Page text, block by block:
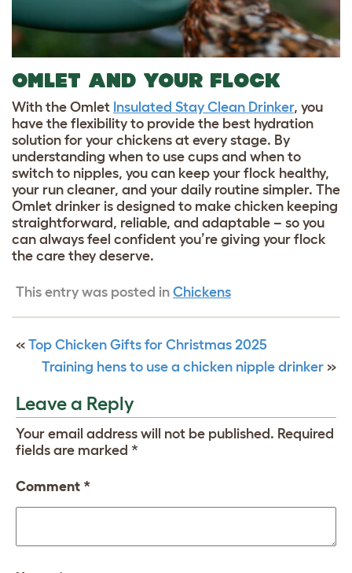
OMLET AND YOUR FLOCK
With the Omlet Insulated Stay Clean Drinker, you
have the flexibility to provide the best hydration
solution for your chickens at every stage. By
understanding when to use cups and when to
switch to nipples, you can keep your flock healthy,
your run cleaner, and your daily routine simpler. The
Omlet drinker is designed to make chicken keeping
straightforward, reliable, and adaptable – so you
can always feel confident you’re giving your flock
the care they deserve.
This entry was posted in Chickens
« Top Chicken Gifts for Christmas 2025
Training hens to use a chicken nipple drinker »
Leave a Reply
Your email address will not be published. Required
fields are marked *
Comment *